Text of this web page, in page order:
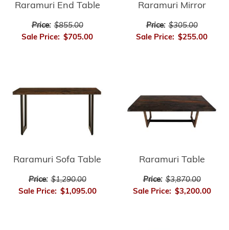
Raramuri End Table
Price: $855.00
Sale Price: $705.00
Raramuri Mirror
Price: $305.00
Sale Price: $255.00
Raramuri Sofa Table
Price: $1,290.00
Sale Price: $1,095.00
Raramuri Table
Price: $3,870.00
Sale Price: $3,200.00